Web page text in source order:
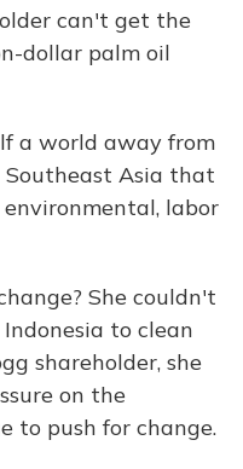
can't get the
dollar palm oil
a world away from
Asia that
labor
She couldn't
to clean
shareholder, she
on the
to push for change.